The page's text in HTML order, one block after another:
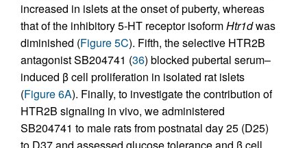
increased in islets at the onset of puberty, whereas
that of the inhibitory 5-HT receptor isoformHtr1dwas
diminished (Figure 5C). Fifth, the selective HTR2B
antagonist SB204741 (36) blocked pubertal serum–
induced β cell proliferation in isolated rat islets
(Figure 6A). Finally, to investigate the contribution of
HTR2B signaling in vivo, we administered
SB204741 to male rats from postnatal day 25 (D25)